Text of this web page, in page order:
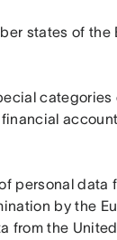
states of the
categories
personal data
by the
from the